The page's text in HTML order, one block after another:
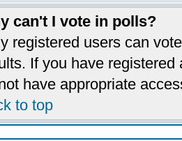
can't I vote in polls?
registered users can
If you have
have appropriate
to top